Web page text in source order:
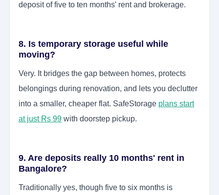
deposit of five to ten months' rent and brokerage.
8. Is temporary storage useful while
moving?
Very. It bridges the gap between homes, protects
belongings during renovation, and lets you declutter
into a smaller, cheaper flat. SafeStorage plans start
at just Rs 99 with doorstep pickup.
9. Are deposits really 10 months' rent in
Bangalore?
Traditionally yes, though five to six months is